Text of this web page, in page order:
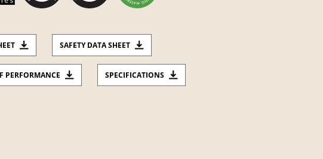
SAFETY DATA SHEET
PERFORMANCE SPECIFICATIONS